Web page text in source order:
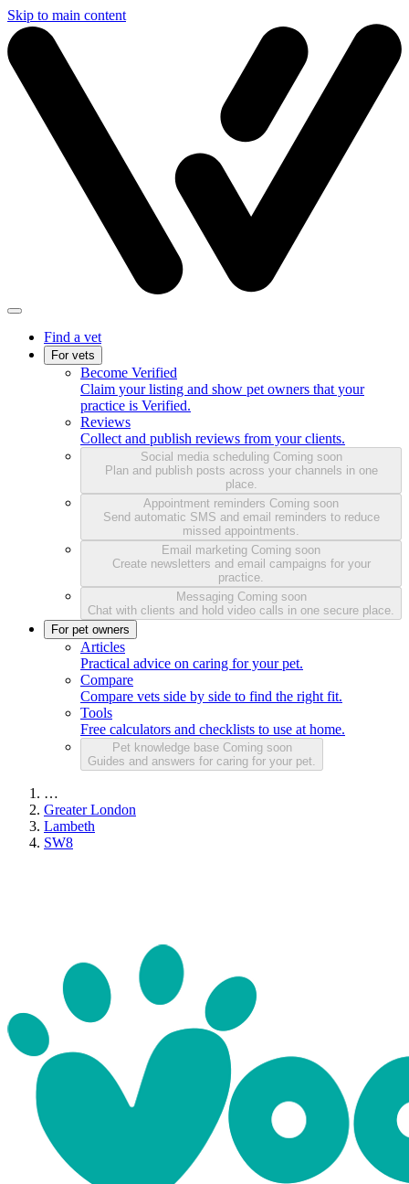
Skip to main content
Find a vet
For vets
Become Verified
Claim your listing and show pet owners that your
practice is Verified.
Reviews
Collect and publish reviews from your clients.
Social media scheduling Coming soon
Plan and publish posts across your channels in one
place.
Appointment reminders Coming soon
Send automatic SMS and email reminders to reduce
missed appointments.
Email marketing Coming soon
Create newsletters and email campaigns for your
practice.
Messaging Coming soon
Chat with clients and hold video calls in one secure place.
For pet owners
Articles
Practical advice on caring for your pet.
Compare
Compare vets side by side to find the right fit.
Tools
Free calculators and checklists to use at home.
Pet knowledge base Coming soon
Guides and answers for caring for your pet.
…
Greater London
Lambeth
SW8